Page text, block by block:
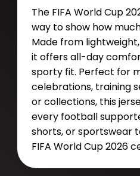
The FIFA World Cup
way to show how
Made from
it offers all-day
sporty fit. Perfect for
celebrations, training
or collections, this
every football
shorts, or sportswear
FIFA World Cup 2026